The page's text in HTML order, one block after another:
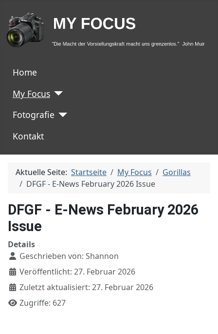
Home
My Focus
Fotografie
Kontakt
Aktuelle Seite: Startseite My Focus
Gorillas
DFGF - E-News February 2026 Issue
DFGF - E-News February 2026
Issue
Details
Geschrieben von: Shannon
Veröffentlicht: 27. Februar 2026
Zuletzt aktualisiert: 27. Februar 2026
Zugriffe: 627